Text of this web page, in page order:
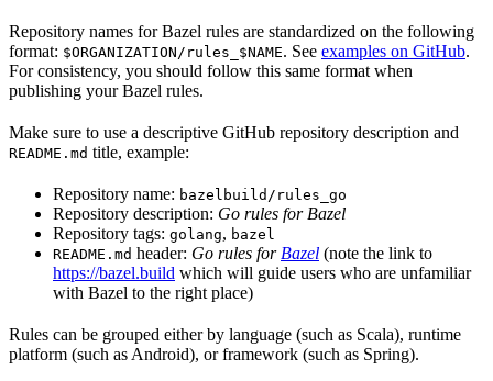
Repository names for Bazel rules are standardized on the following
format: $ORGANIZATION/rules_$NAME. See examples on GitHub.
For consistency, you should follow this same format when
publishing your Bazel rules.
Make sure to use a descriptive GitHub repository description and
README.md title, example:
Repository name: bazelbuild/rules_go
Repository description: Go rules for Bazel
Repository tags: golang, bazel
README.md header: Go rules for Bazel (note the link to
https://bazel.build which will guide users who are unfamiliar
with Bazel to the right place)
Rules can be grouped either by language (such as Scala), runtime
platform (such as Android), or framework (such as Spring).